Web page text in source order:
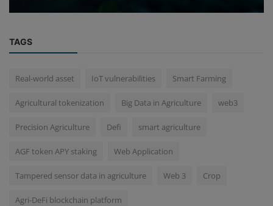
TAGS
Real-world asset IoT vulnerabilities Smart Farming
Agricultural tokenization Big Data in Agriculture web3
Precision Agriculture Defi smart agriculture
AGF token APY staking Web Application
Tampered sensor data in agriculture Web 3 Crop
Agri-DeFi blockchain platform